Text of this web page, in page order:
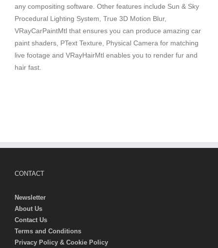
any compositing software. Other features include Sun & Sky
Procedural Lighting System, True 3D Motion Blur,
VRayCarPaintMtl that ensures you can produce amazing car
paint shaders, PText Texture, Physical Camera for matching
live footage and VRayHairMtl enables you to render fur and
hair fast.
CONTACT
Newsletter
About Us
Contact Us
Terms and Conditions
Privacy Policy & Cookie Policy